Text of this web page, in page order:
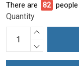
There are 82
Quantity